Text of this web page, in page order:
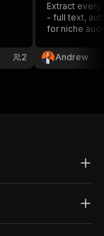
2
Extract
- full text,
for niche
Andrew